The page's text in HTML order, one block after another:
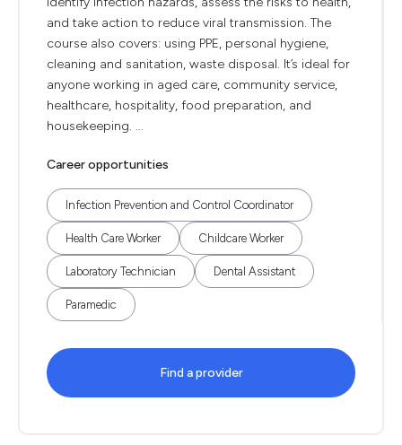
and take action to reduce viral transmission. The
course also covers: using PPE, personal hygiene,
cleaning and sanitation, waste disposal. It’s ideal for
anyone working in aged care, community service,
healthcare, hospitality, food preparation, and
housekeeping. ...
Career opportunities
Infection Prevention and Control Coordinator
Health Care Worker Childcare Worker
Laboratory Technician Dental Assistant
Paramedic
Find a provider